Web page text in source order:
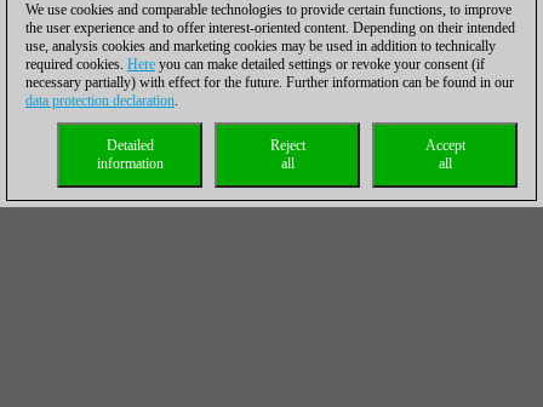
We use cookies and comparable technologies to provide certain functions, to improve
the user experience and to offer interest-oriented content. Depending on their intended
use, analysis cookies and marketing cookies may be used in addition to technically
required cookies. Here you can make detailed settings or revoke your consent (if
necessary partially) with effect for the future. Further information can be found in our
data protection declaration.
Accept
all
Reject
all
Detailed
information